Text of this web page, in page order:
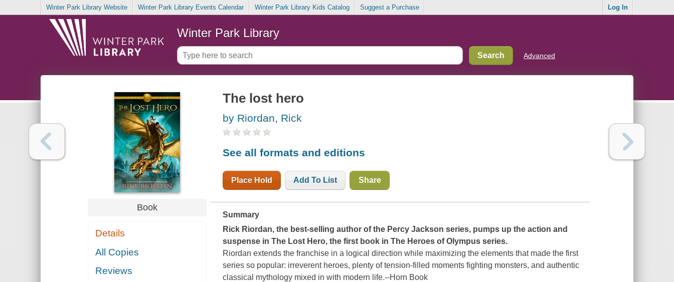
Winter Park Library Website Winter Park Library Events Calendar Winter Park Library Kids Catalog Suggest a Purchase Log In
Winter Park Library
Advanced
Book
Details
All Copies
Reviews
The lost hero
by Riordan, Rick
See all formats and editions
Place Hold Add To List Share
Summary
Rick Riordan, the best-selling author of the Percy Jackson series, pumps up the action and
suspense inThe Lost Hero, the first book in The Heroes of Olympus series.
Riordan extends the franchise in a logical direction while maximizing the elements that made the first
series so popular: irreverent heroes, plenty of tension-filled moments fighting monsters, and authentic
classical mythology mixed in with modern life.--Horn Book